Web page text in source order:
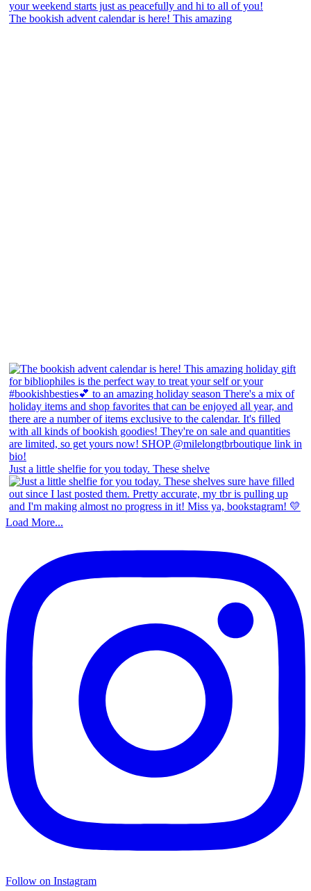
The bookish advent calendar is here! This amazing
Just a little shelfie for you today. These shelve
Load More...
Follow on Instagram